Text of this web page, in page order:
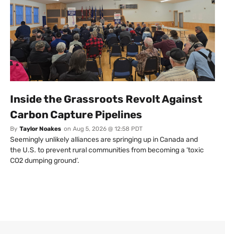
Inside the Grassroots Revolt Against
Carbon Capture Pipelines
By Taylor Noakes on Aug 5, 2026 @ 12:58 PDT
Seemingly unlikely alliances are springing up in Canada and
the U.S. to prevent rural communities from becoming a ‘toxic
CO2 dumping ground’.